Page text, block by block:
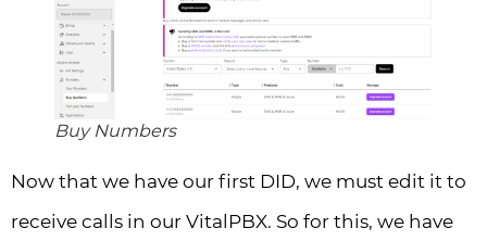
Buy Numbers
Now that we have our first DID, we must edit it to
receive calls in our VitalPBX. So for this, we have